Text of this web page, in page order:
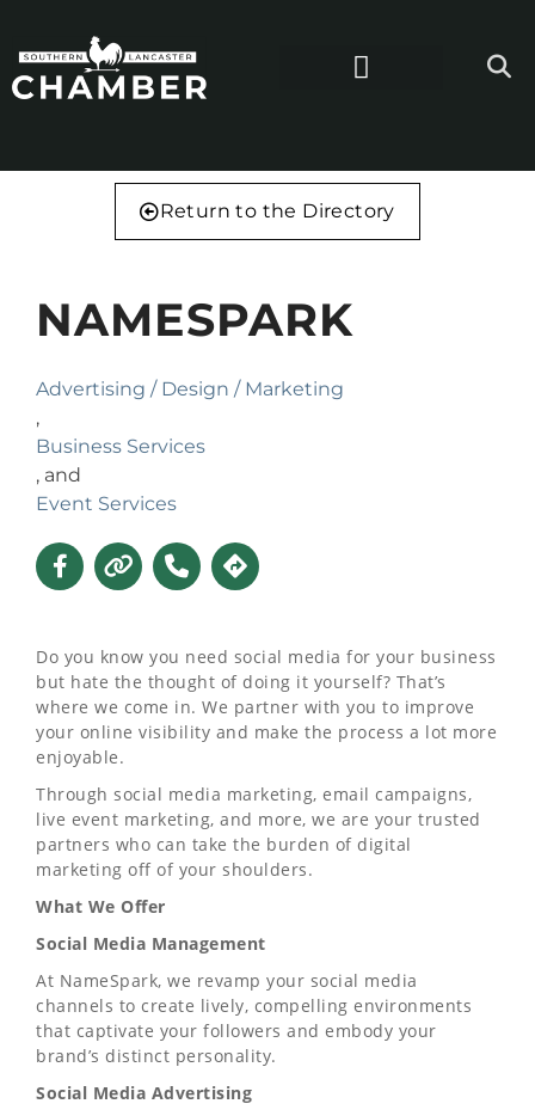
Return to the Directory
NAMESPARK
Advertising / Design / Marketing
,
Business Services
, and
Event Services
Do you know you need social media for your business
but hate the thought of doing it yourself? That’s
where we come in. We partner with you to improve
your online visibility and make the process a lot more
enjoyable.
Through social media marketing, email campaigns,
live event marketing, and more, we are your trusted
partners who can take the burden of digital
marketing off of your shoulders.
What We Offer
Social Media Management
At NameSpark, we revamp your social media
channels to create lively, compelling environments
that captivate your followers and embody your
brand’s distinct personality.
Social Media Advertising